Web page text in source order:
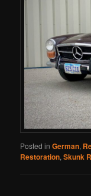
Posted in German,
Restoration,Skunk